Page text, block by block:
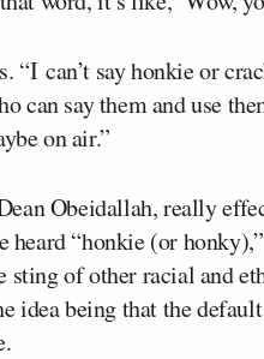
can’t say honkie or
can say them and use
on air.”
Obeidallah, really
“honkie (or
sting of other racial and
idea being that the